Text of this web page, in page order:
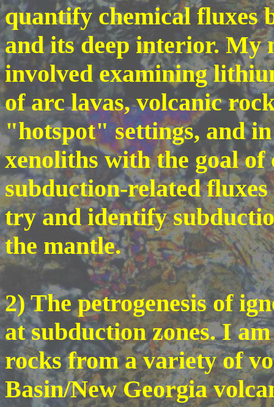
quantify chemical fluxes
and its deep interior. My
involved examining
of arc lavas, volcanic
"hotspot" settings, and
xenoliths with the goal
subduction-related
try and identify
the mantle.
2) The petrogenesis of
at subduction zones. I
rocks from a variety of
Basin/New Georgia